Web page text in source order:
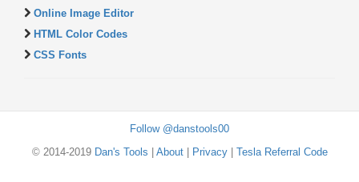
Online Image Editor
HTML Color Codes
CSS Fonts
Follow @danstools00
© 2014-2019 Dan's Tools About| Privacy| Tesla Referral Code